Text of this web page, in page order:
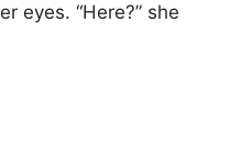
eyes. “Here?” she